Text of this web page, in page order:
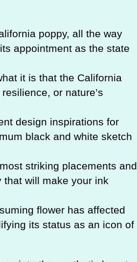
poppy, all the way
appointment as the state
it is that the California
or nature’s
design inspirations for
black and white sketch
striking placements and
will make your ink
flower has affected
its status as an icon of